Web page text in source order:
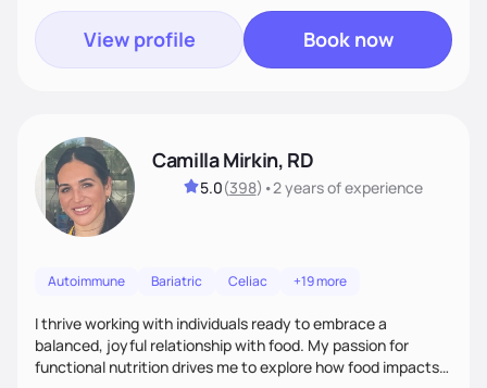
View profile Book now
Camilla Mirkin, RD
5.0(398) •2 yearsof experience
Autoimmune Bariatric Celiac +19 more
I thrive working with individuals ready to embrace a
balanced, joyful relationship with food. My passion for
functional nutrition drives me to explore how food impacts